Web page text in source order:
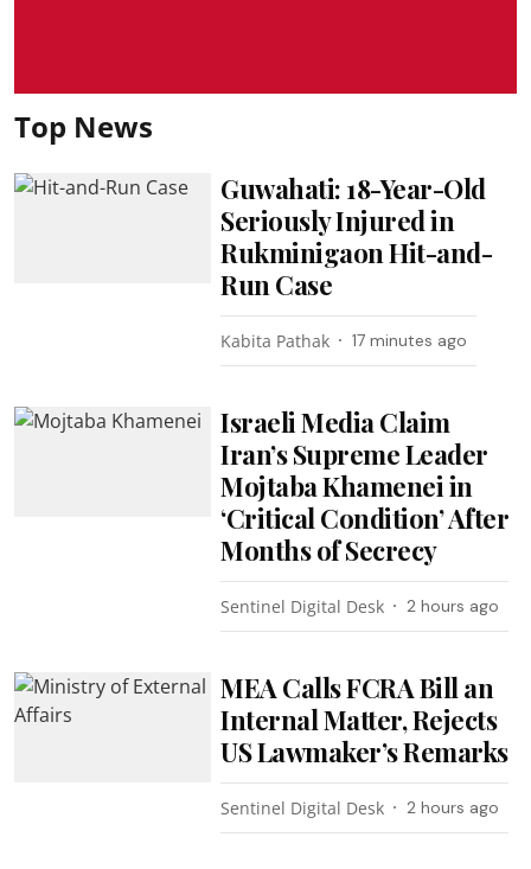
Top News
Guwahati: 18-Year-Old
Seriously Injured in
Rukminigaon Hit-and-
Run Case
Kabita Pathak 17 minutes ago
Israeli Media Claim
Iran’s Supreme Leader
Mojtaba Khamenei in
‘Critical Condition’ After
Months of Secrecy
Sentinel Digital Desk 2 hours ago
MEA Calls FCRA Bill an
Internal Matter, Rejects
US Lawmaker’s Remarks
Sentinel Digital Desk 2 hours ago